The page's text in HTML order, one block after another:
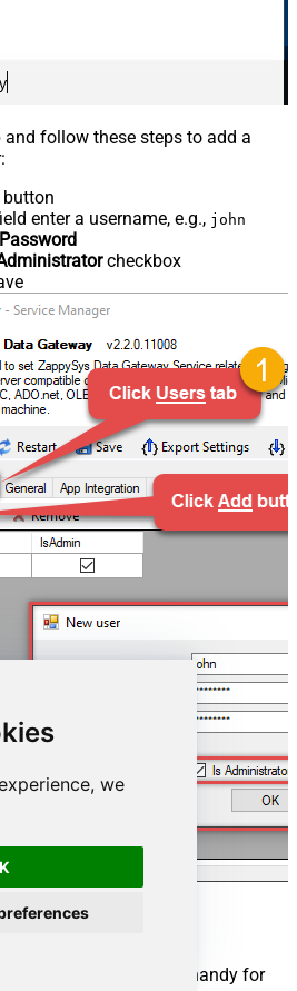
we
and follow these steps to add a
button
enter a username, e.g., john
Password
checkbox
add a data source:
a name (have it handy for